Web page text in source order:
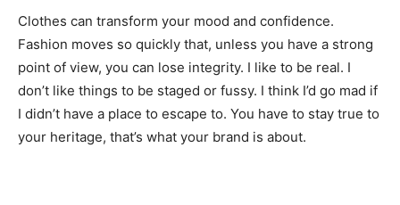
Clothes can transform your mood and confidence.
Fashion moves so quickly that, unless you have a strong
point of view, you can lose integrity. I like to be real. I
don’t like things to be staged or fussy. I think I’d go mad if
I didn’t have a place to escape to. You have to stay true to
your heritage, that’s what your brand is about.